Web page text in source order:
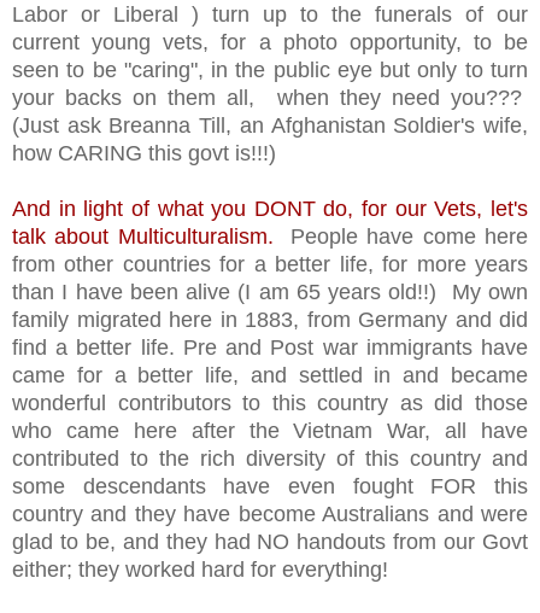
Labor or Liberal ) turn up to the funerals of our
current young vets, for a photo opportunity, to be
seen to be "caring", in the public eye but only to turn
your backs on them all, when they need you???
(Just ask Breanna Till, an Afghanistan Soldier's wife,
how CARING this govt is!!!)
And in light of what you DONT do, for our Vets, let's
talk about Multiculturalism. People have come here
from other countries for a better life, for more years
than I have been alive (I am 65 years old!!) My own
family migrated here in 1883, from Germany and did
find a better life. Pre and Post war immigrants have
came for a better life, and settled in and became
wonderful contributors to this country as did those
who came here after the Vietnam War, all have
contributed to the rich diversity of this country and
some descendants have even fought FOR this
country and they have become Australians and were
glad to be, and they had NO handouts from our Govt
either; they worked hard for everything!